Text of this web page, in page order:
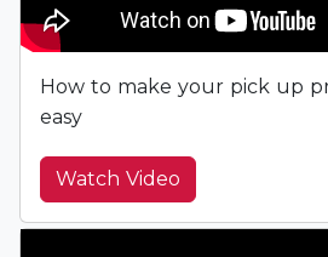
How to make your pick up
easy
Watch Video